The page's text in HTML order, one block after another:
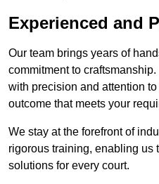
Experienced and
Our team brings years of
commitment to
with precision and attention
outcome that meets your
We stay at the forefront of
rigorous training, enabling us
solutions for every court.